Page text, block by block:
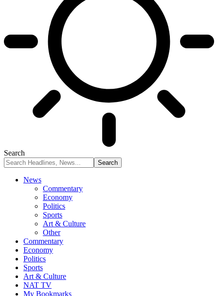
Search
News
Commentary
Economy
Politics
Sports
Art & Culture
Other
Commentary
Economy
Politics
Sports
Art & Culture
NAT TV
My Bookmarks